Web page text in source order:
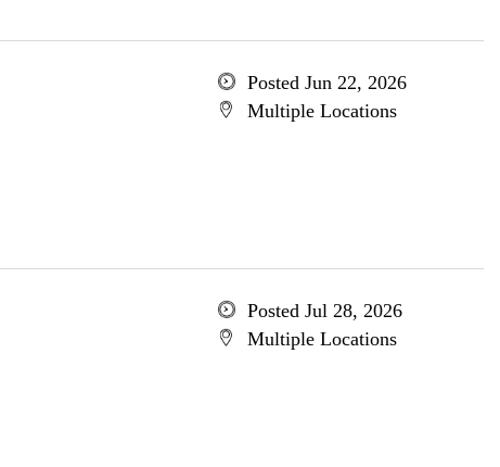
Posted Jun 22, 2026
Multiple Locations
Posted Jul 28, 2026
Multiple Locations